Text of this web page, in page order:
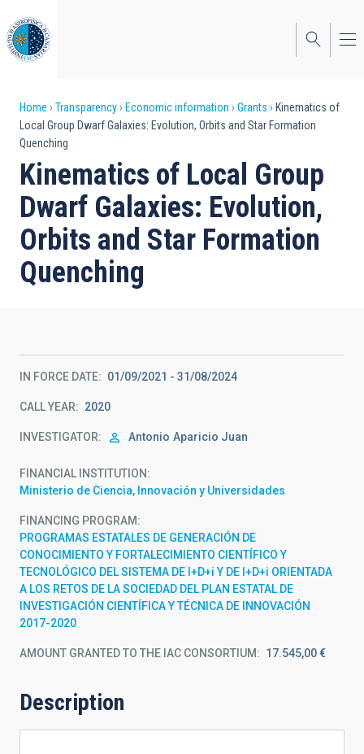
to
main
content
Breadcrumb
Home Transparency Economic information Grants
Kinematics of
Local Group Dwarf Galaxies: Evolution, Orbits and Star Formation
Quenching
Kinematics of Local Group
Dwarf Galaxies: Evolution,
Orbits and Star Formation
Quenching
IN FORCE DATE 01/09/2021 - 31/08/2024
CALL YEAR 2020
INVESTIGATOR Antonio Aparicio Juan
FINANCIAL INSTITUTION
Ministerio de Ciencia, Innovación y Universidades
FINANCING PROGRAM
PROGRAMAS ESTATALES DE GENERACIÓN DE
CONOCIMIENTO Y FORTALECIMIENTO CIENTÍFICO Y
TECNOLÓGICO DEL SISTEMA DE I+D+i Y DE I+D+i ORIENTADA
A LOS RETOS DE LA SOCIEDAD DEL PLAN ESTATAL DE
INVESTIGACIÓN CIENTÍFICA Y TÉCNICA DE INNOVACIÓN
2017-2020
AMOUNT GRANTED TO THE IAC CONSORTIUM 17.545,00 €
Description